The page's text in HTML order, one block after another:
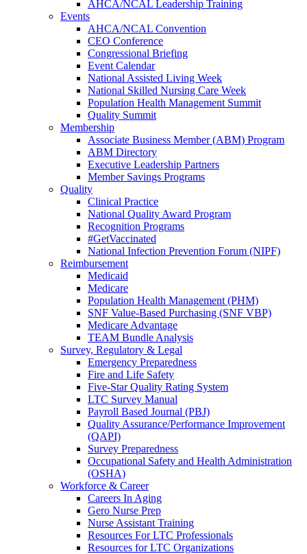
AHCA/NCAL Leadership Training
Events
AHCA/NCAL Convention
CEO Conference
Congressional Briefing
Event Calendar
National Assisted Living Week
National Skilled Nursing Care Week
Population Health Management Summit
Quality Summit
Membership
Associate Business Member (ABM) Program
ABM Directory
Executive Leadership Partners
Member Savings Programs
Quality
Clinical Practice
National Quality Award Program
Recognition Programs
#GetVaccinated
National Infection Prevention Forum (NIPF)
Reimbursement
Medicaid
Medicare
Population Health Management (PHM)
SNF Value-Based Purchasing (SNF VBP)
Medicare Advantage
TEAM Bundle Analysis
Survey, Regulatory & Legal
Emergency Preparedness
Fire and Life Safety
Five-Star Quality Rating System
LTC Survey Manual
Payroll Based Journal (PBJ)
Quality Assurance/Performance Improvement
(QAPI)
Survey Preparedness
Occupational Safety and Health Administration
(OSHA)
Workforce & Career
Careers In Aging
Gero Nurse Prep
Nurse Assistant Training
Resources For LTC Professionals
Resources for LTC Organizations